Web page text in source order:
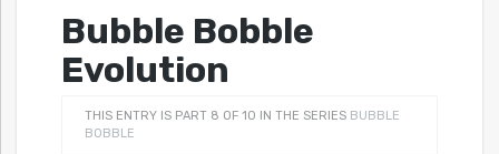
Bubble Bobble
Evolution
THIS ENTRY IS PART 8 OF 10 IN THE SERIES BUBBLE
BOBBLE